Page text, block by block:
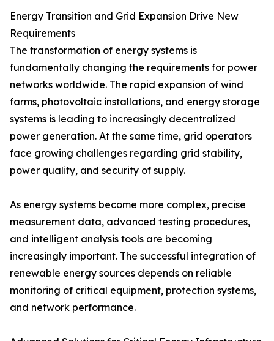
Energy Transition and Grid Expansion Drive New
Requirements
The transformation of energy systems is
fundamentally changing the requirements for power
networks worldwide. The rapid expansion of wind
farms, photovoltaic installations, and energy storage
systems is leading to increasingly decentralized
power generation. At the same time, grid operators
face growing challenges regarding grid stability,
power quality, and security of supply.
As energy systems become more complex, precise
measurement data, advanced testing procedures,
and intelligent analysis tools are becoming
increasingly important. The successful integration of
renewable energy sources depends on reliable
monitoring of critical equipment, protection systems,
and network performance.